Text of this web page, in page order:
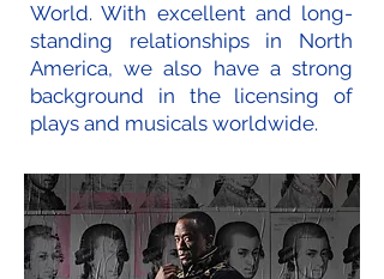
World. With excellent and long-
standing relationships in North
America, we also have a strong
background in the licensing of
plays and musicals worldwide.